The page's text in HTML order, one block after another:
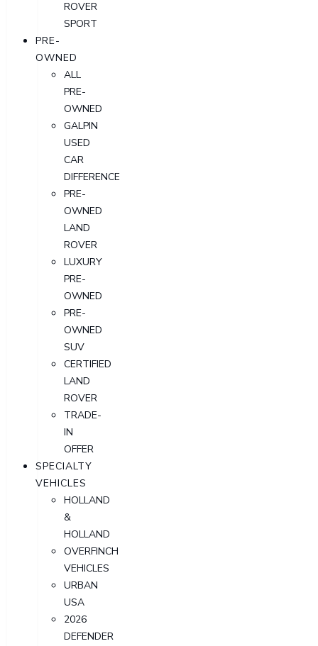
ROVER
SPORT
PRE-
OWNED
ALL
PRE-
OWNED
GALPIN
USED
CAR
DIFFERENCE
PRE-
OWNED
LAND
ROVER
LUXURY
PRE-
OWNED
PRE-
OWNED
SUV
CERTIFIED
LAND
ROVER
TRADE-
IN
OFFER
SPECIALTY
VEHICLES
HOLLAND
&
HOLLAND
OVERFINCH
VEHICLES
URBAN
USA
2026
DEFENDER